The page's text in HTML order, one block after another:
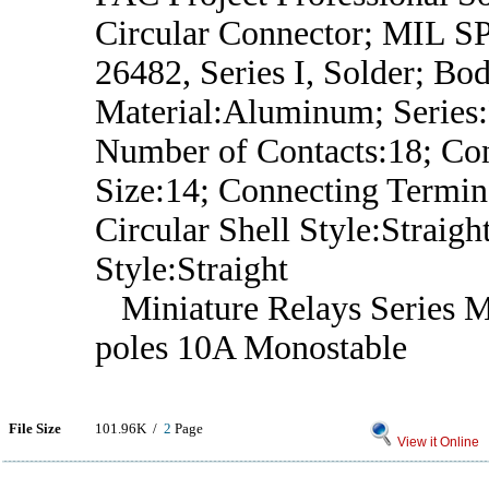
Circular Connector; MIL
26482, Series I, Solder;
Material:Aluminum;
Number of Contacts:18;
Size:14; Connecting
Circular Shell
Style:Straight
Miniature Relays Series
poles 10A Monostable
File Size 101.96K / 2 Page
View it Online